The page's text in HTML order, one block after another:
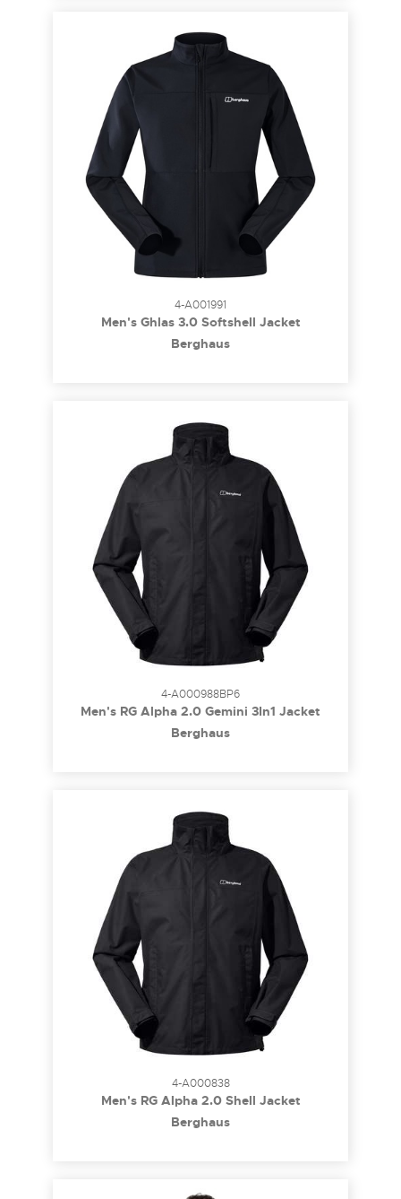
4-A001991
Men's Ghlas 3.0 Softshell Jacket
Berghaus
4-A000988BP6
Men's RG Alpha 2.0 Gemini 3In1 Jacket
Berghaus
4-A000838
Men's RG Alpha 2.0 Shell Jacket
Berghaus